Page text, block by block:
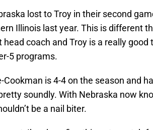
lost to Troy in their second
Illinois last year. This is different
head coach and Troy is a really
5 programs.
Cookman is 4-4 on the season and
soundly. With Nebraska now
be a nail biter.